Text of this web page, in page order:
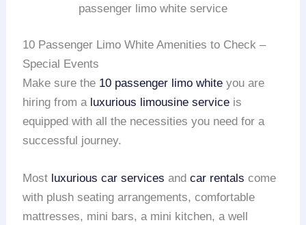
passenger limo white service
10 Passenger Limo White Amenities to Check –
Special Events
Make sure the 10 passenger limo white you are
hiring from a luxurious limousine service is
equipped with all the necessities you need for a
successful journey.
Most luxurious car services andcar rentals come
with plush seating arrangements, comfortable
mattresses, mini bars, a mini kitchen, a well